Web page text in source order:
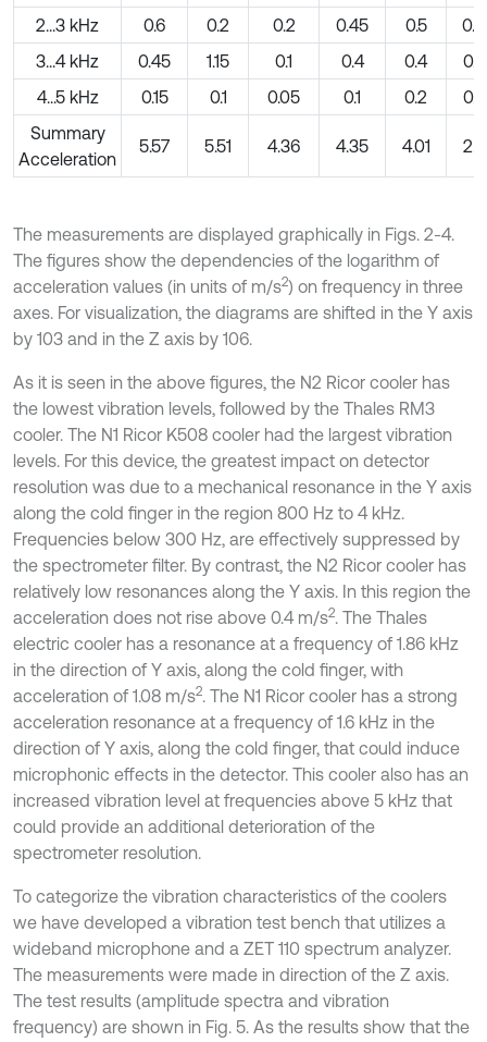
2...3 kHz
0.6 0.2 0.2 0.45 0.5
3...4 kHz
0.45 1.15 0.1 0.4 0.4
4...5 kHz
0.15 0.1 0.05 0.1 0.2
Summary
Acceleration
5.57 5.51 4.36 4.35 4.01
The measurements are displayed graphically in Figs. 2-4.
The figures show the dependencies of the logarithm of
acceleration values (in units of m/s2) on frequency in three
axes. For visualization, the diagrams are shifted in the Y axis
by 103 and in the Z axis by 106.
As it is seen in the above figures, the N2 Ricor cooler has
the lowest vibration levels, followed by the Thales RM3
cooler. The N1 Ricor K508 cooler had the largest vibration
levels. For this device, the greatest impact on detector
resolution was due to a mechanical resonance in the Y axis
along the cold finger in the region 800 Hz to 4 kHz.
Frequencies below 300 Hz, are effectively suppressed by
the spectrometer filter. By contrast, the N2 Ricor cooler has
relatively low resonances along the Y axis. In this region the
acceleration does not rise above 0.4 m/s2. The Thales
electric cooler has a resonance at a frequency of 1.86 kHz
in the direction of Y axis, along the cold finger, with
acceleration of 1.08 m/s2. The N1 Ricor cooler has a strong
acceleration resonance at a frequency of 1.6 kHz in the
direction of Y axis, along the cold finger, that could induce
microphonic effects in the detector. This cooler also has an
increased vibration level at frequencies above 5 kHz that
could provide an additional deterioration of the
spectrometer resolution.
To categorize the vibration characteristics of the coolers
we have developed a vibration test bench that utilizes a
wideband microphone and a ZET 110 spectrum analyzer.
The measurements were made in direction of the Z axis.
The test results (amplitude spectra and vibration
frequency) are shown in Fig. 5. As the results show that the